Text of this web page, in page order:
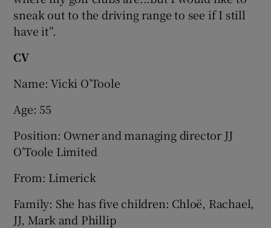
sneak out to the driving range to see if I still
have it”.
CV
Name: Vicki O’Toole
Age: 55
Position: Owner and managing director JJ
O’Toole Limited
From: Limerick
Family: She has five children: Chloë, Rachael,
JJ, Mark and Phillip